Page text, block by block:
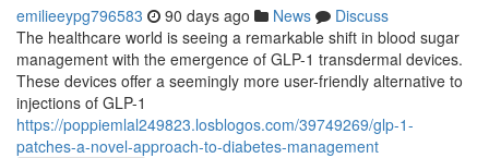
emilieeypg796583 90 days ago News
Discuss
The healthcare world is seeing a remarkable shift in blood sugar
management with the emergence of GLP-1 transdermal devices.
These devices offer a seemingly more user-friendly alternative to
injections of GLP-1
https://poppiemlal249823.losblogos.com/39749269/glp-1-
patches-a-novel-approach-to-diabetes-management